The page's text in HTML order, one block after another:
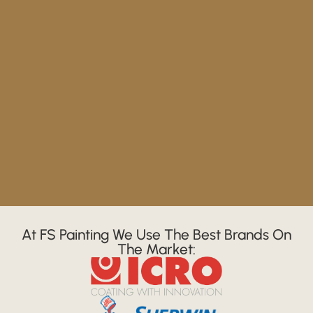
At FS Painting We Use The Best Brands On
The Market: